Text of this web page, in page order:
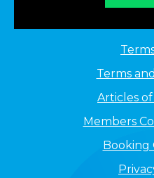
Terms
Articles of
Members
Booking